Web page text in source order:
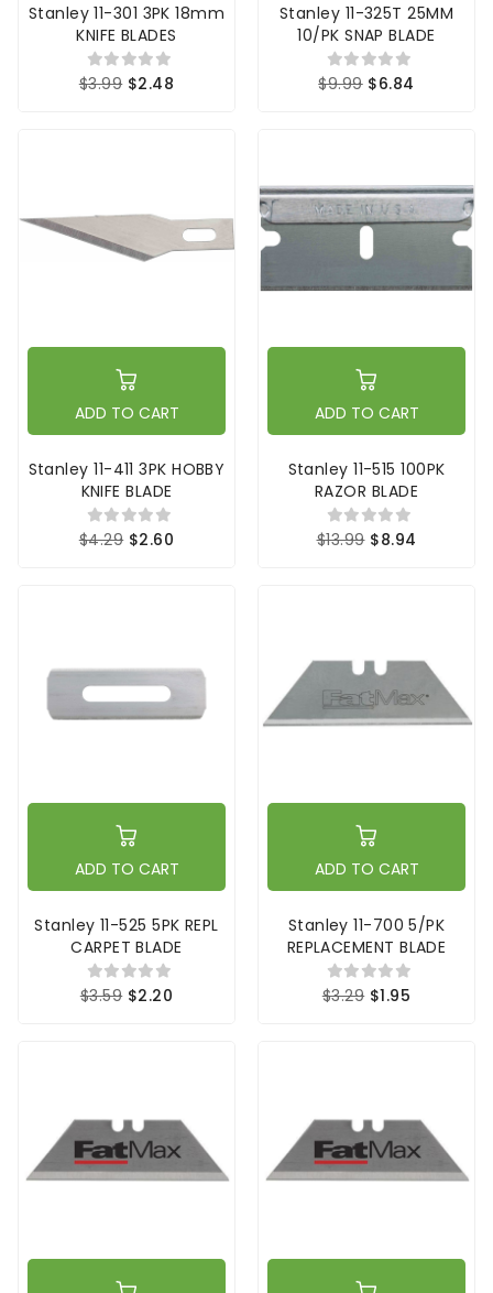
Stanley 11-301 3PK 18mm
KNIFE BLADES
$3.99 $2.48
Stanley 11-325T 25MM
10/PK SNAP BLADE
$9.99 $6.84
ADD TO CART
Stanley 11-411 3PK HOBBY
KNIFE BLADE
$4.29 $2.60
ADD TO CART
Stanley 11-515 100PK
RAZOR BLADE
$13.99 $8.94
ADD TO CART
Stanley 11-525 5PK REPL
CARPET BLADE
$3.59 $2.20
ADD TO CART
Stanley 11-700 5/PK
REPLACEMENT BLADE
$3.29 $1.95